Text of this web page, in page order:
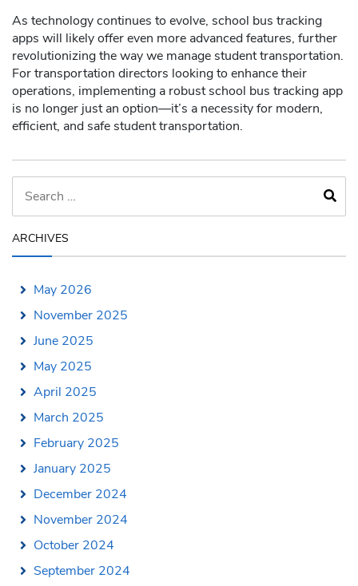
As technology continues to evolve, school bus tracking
apps will likely offer even more advanced features, further
revolutionizing the way we manage student transportation.
For transportation directors looking to enhance their
operations, implementing a robust school bus tracking app
is no longer just an option—it’s a necessity for modern,
efficient, and safe student transportation.
ARCHIVES
May 2026
November 2025
June 2025
May 2025
April 2025
March 2025
February 2025
January 2025
December 2024
November 2024
October 2024
September 2024